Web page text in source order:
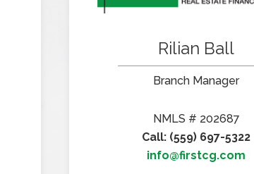
Rilian Ball
Branch Manager
NMLS # 202687
Call: (559) 697-5322
info@firstcg.com